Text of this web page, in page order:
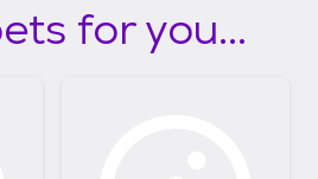
for you...